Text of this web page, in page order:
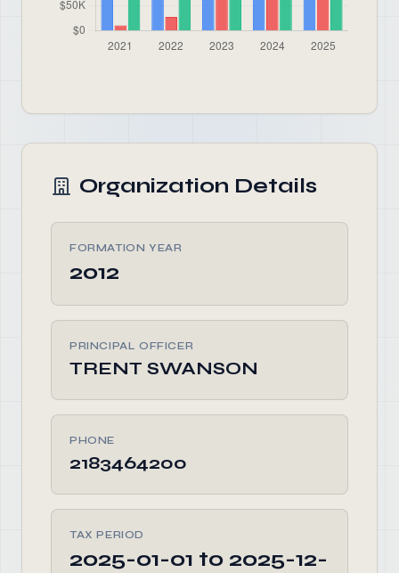
Organization Details
FORMATION YEAR
2012
PRINCIPAL OFFICER
TRENT SWANSON
PHONE
2183464200
TAX PERIOD
2025-01-01 to 2025-12-